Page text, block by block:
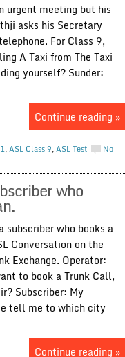
urgent meeting but his
asks his Secretary
For Class 9,
A Taxi from The Taxi
yourself? Sunder:
Continue reading »
,ASL Class 9,ASL Test
No
who
subscriber who books a
Conversation on the
Exchange. Operator:
to book a Trunk Call,
Subscriber: My
tell me to which city
Continue reading »